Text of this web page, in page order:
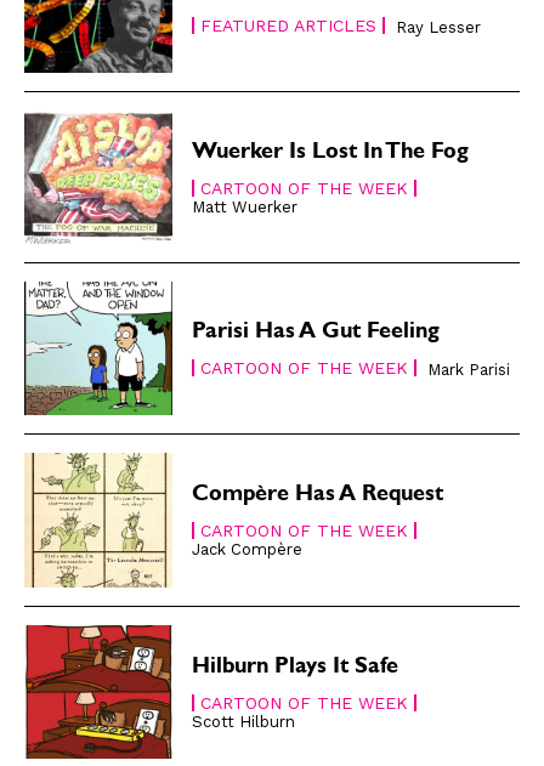
FEATURED ARTICLES Ray Lesser
Wuerker Is Lost In The Fog
CARTOON OF THE WEEK
Matt Wuerker
Parisi Has A Gut Feeling
CARTOON OF THE WEEK Mark Parisi
Compère Has A Request
CARTOON OF THE WEEK
Jack Compère
Hilburn Plays It Safe
CARTOON OF THE WEEK
Scott Hilburn